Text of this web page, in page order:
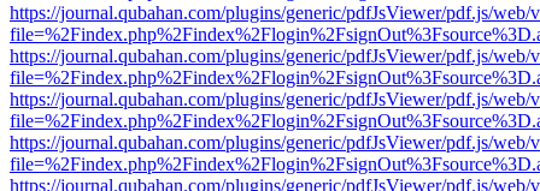
https://journal.qubahan.com/plugins/generic/pdfJsViewer/pdf.js/web/
https://journal.qubahan.com/plugins/generic/pdfJsViewer/pdf.js/web/
https://journal.qubahan.com/plugins/generic/pdfJsViewer/pdf.js/web/
https://journal.qubahan.com/plugins/generic/pdfJsViewer/pdf.js/web/
https://journal.qubahan.com/plugins/generic/pdfJsViewer/pdf.js/web/